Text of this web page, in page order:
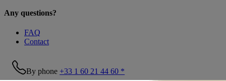
Any questions?
FAQ
Contact
By phone +33 1 60 21 44 60 *